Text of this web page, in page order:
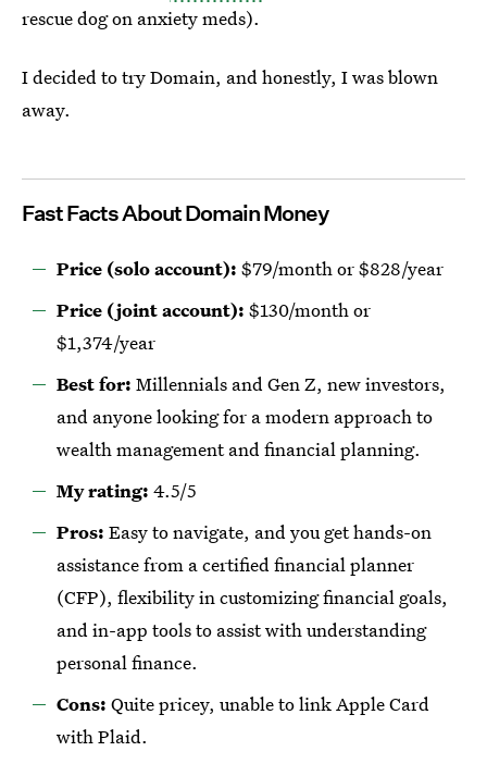
rescue dog on anxiety meds).
I decided to try Domain, and honestly, I was blown
away.
Fast Facts About Domain Money
Price (solo account): $79/month or $828/year
Price (joint account): $130/month or
$1,374/year
Best for: Millennials and Gen Z, new investors,
and anyone looking for a modern approach to
wealth management and financial planning.
My rating: 4.5/5
Pros: Easy to navigate, and you get hands-on
assistance from a certified financial planner
(CFP), flexibility in customizing financial goals,
and in-app tools to assist with understanding
personal finance.
Cons: Quite pricey, unable to link Apple Card
with Plaid.